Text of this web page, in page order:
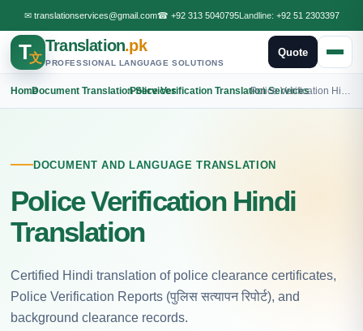
✉ translationservices@gmail.com☎ +92 313 5040795Landline: +92 51 2303397
T文
Translation.pk
PROFESSIONAL LANGUAGE SOLUTIONS
Quote
Home
›Document Translation Services
›Police Verification Translation Services
›
DOCUMENT AND LANGUAGE TRANSLATION
Police Verification Hindi
Translation
Certified Hindi translation of police clearance certificates,
Police Verification Reports (पुलिस सत्यापन रिपोर्ट), and
background clearance records.